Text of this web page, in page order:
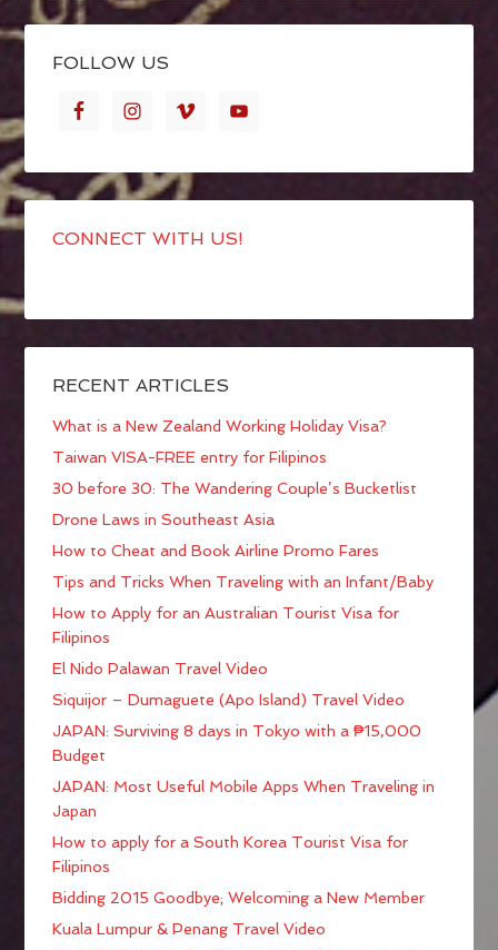
FOLLOW US
CONNECT WITH US!
RECENT ARTICLES
What is a New Zealand Working Holiday Visa?
Taiwan VISA-FREE entry for Filipinos
30 before 30: The Wandering Couple’s Bucketlist
Drone Laws in Southeast Asia
How to Cheat and Book Airline Promo Fares
Tips and Tricks When Traveling with an Infant/Baby
How to Apply for an Australian Tourist Visa for
Filipinos
El Nido Palawan Travel Video
Siquijor – Dumaguete (Apo Island) Travel Video
JAPAN: Surviving 8 days in Tokyo with a ₱15,000
Budget
JAPAN: Most Useful Mobile Apps When Traveling in
Japan
How to apply for a South Korea Tourist Visa for
Filipinos
Bidding 2015 Goodbye; Welcoming a New Member
Kuala Lumpur & Penang Travel Video